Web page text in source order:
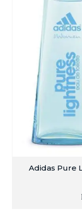
Adidas Pure